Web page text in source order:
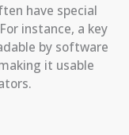
have special
instance, a key
by software
it usable